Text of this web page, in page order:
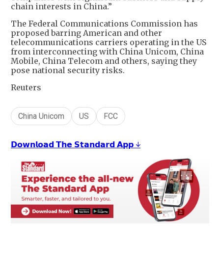
chain interests in China.”
The Federal Communications Commission has
proposed barring American and other
telecommunications carriers operating in the US
from interconnecting with China Unicom, China
Mobile, China Telecom and others, saying they
pose national security risks.
Reuters
China Unicom US FCC
𝗗𝗼𝘄𝗻𝗹𝗼𝗮𝗱 𝗧𝗵𝗲 𝗦𝘁𝗮𝗻𝗱𝗮𝗿𝗱 𝗔𝗽𝗽 ↓